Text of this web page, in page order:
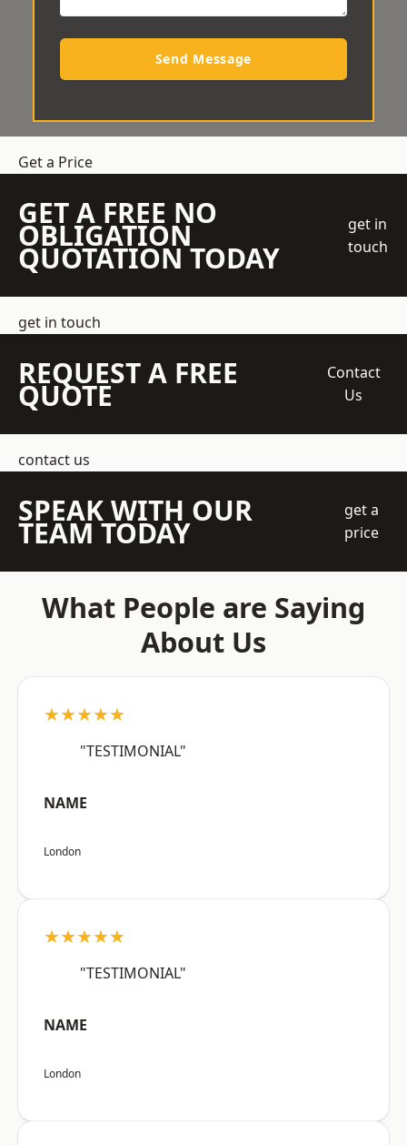
Send Message
Get a Price
GET A FREE NO
OBLIGATION
QUOTATION TODAY
get in
touch
get in touch
REQUEST A FREE
QUOTE
Contact
Us
contact us
SPEAK WITH OUR
TEAM TODAY
get a
price
What People are Saying
About Us
★★★★★
"TESTIMONIAL"
NAME
London
★★★★★
"TESTIMONIAL"
NAME
London